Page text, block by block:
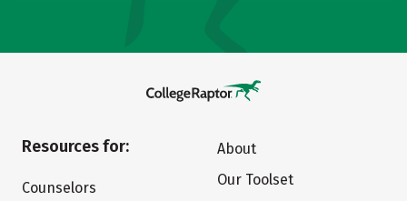
Resources for:
Counselors
About
Our Toolset